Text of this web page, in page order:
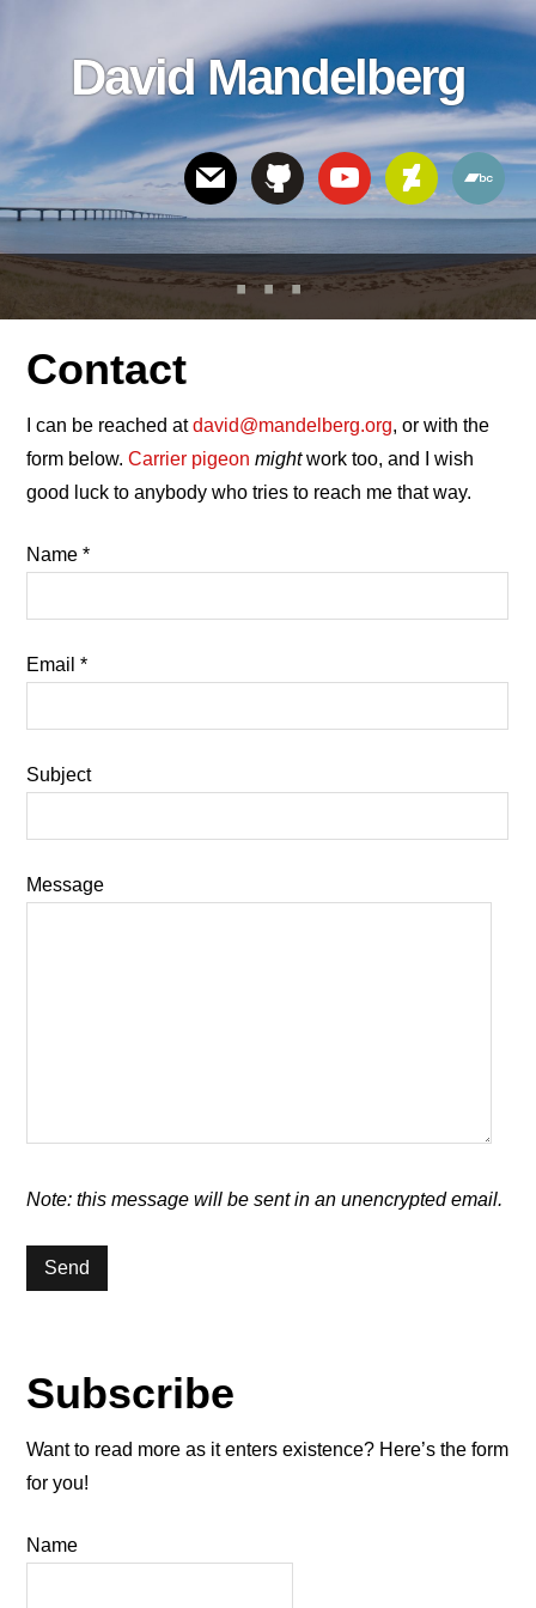
linksDavid Mandelberg
Header
Right
Contact
I can be reached atdavid@mandelberg.org, or with the
form below.Carrier pigeon mightwork too, and I wish
good luck to anybody who tries to reach me that way.
Name *
Email *
Subject
Message
Note: this message will be sent in an unencrypted email.
Subscribe
Want to read more as it enters existence? Here’s the form
for you!
Name